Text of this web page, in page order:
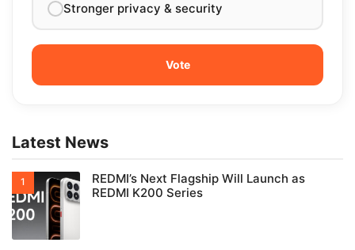
Stronger privacy & security
Latest News
REDMI’s Next Flagship Will Launch as
REDMI K200 Series